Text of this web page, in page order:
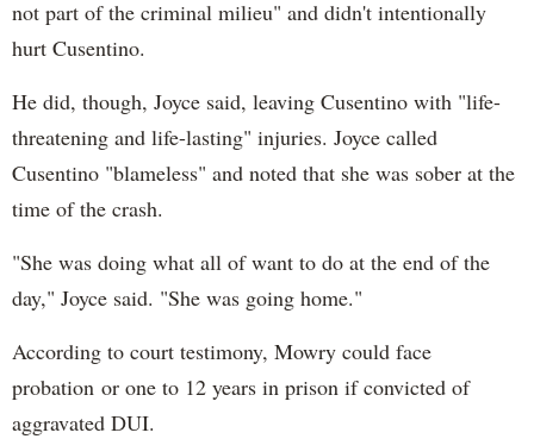
not part of the criminal milieu" and didn't intentionally
hurt Cusentino.
He did, though, Joyce said, leaving Cusentino with "life-
threatening and life-lasting" injuries. Joyce called
Cusentino "blameless" and noted that she was sober at the
time of the crash.
"She was doing what all of want to do at the end of the
day," Joyce said. "She was going home."
According to court testimony, Mowry could face
probation or one to 12 years in prison if convicted of
aggravated DUI.